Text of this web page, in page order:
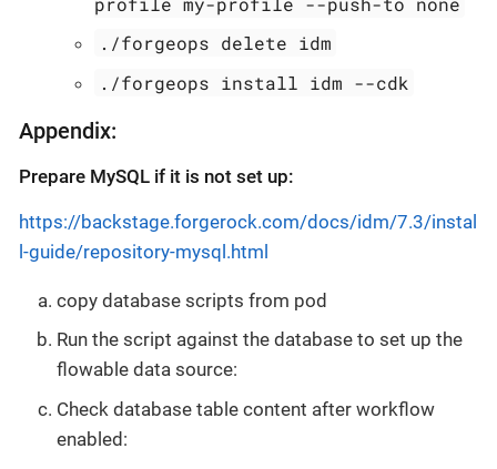
./forgeops delete idm
./forgeops install idm --cdk
Appendix:
Prepare MySQL if it is not set up:
https://backstage.forgerock.com/docs/idm/7.3/instal
l-guide/repository-mysql.html
copy database scripts from pod
Run the script against the database to set up the
flowable data source:
Check database table content after workflow
enabled: